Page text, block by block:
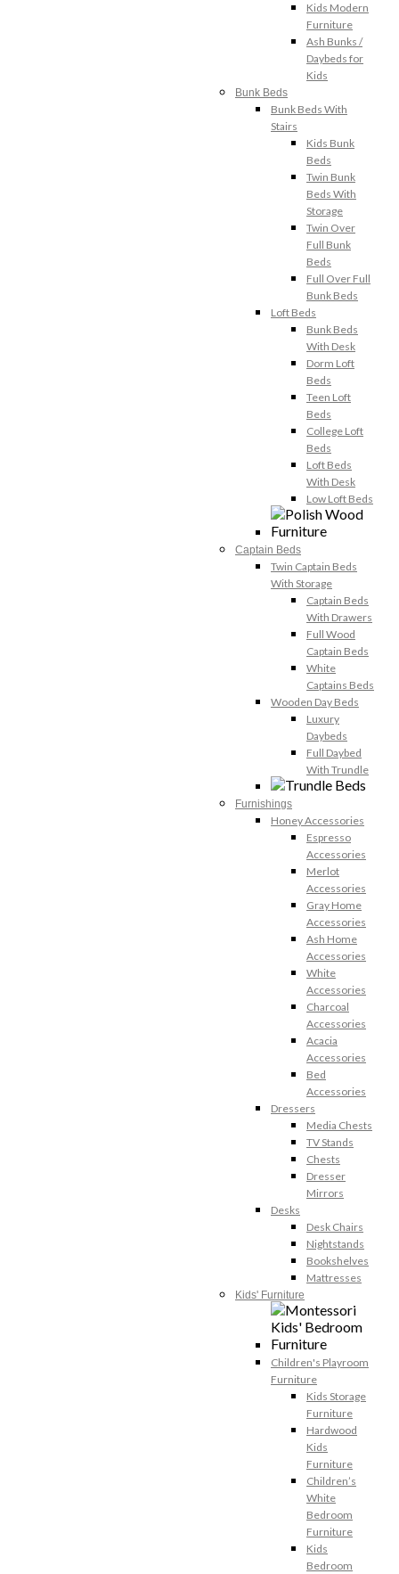
Kids Modern
Furniture
Ash Bunks /
Daybeds for
Kids
Bunk Beds
Bunk Beds With
Stairs
Kids Bunk
Beds
Twin Bunk
Beds With
Storage
Twin Over
Full Bunk
Beds
Full Over Full
Bunk Beds
Loft Beds
Bunk Beds
With Desk
Dorm Loft
Beds
Teen Loft
Beds
College Loft
Beds
Loft Beds
With Desk
Low Loft Beds
Captain Beds
Twin Captain Beds
With Storage
Captain Beds
With Drawers
Full Wood
Captain Beds
White
Captains Beds
Wooden Day Beds
Luxury
Daybeds
Full Daybed
With Trundle
Furnishings
Honey Accessories
Espresso
Accessories
Merlot
Accessories
Gray Home
Accessories
Ash Home
Accessories
White
Accessories
Charcoal
Accessories
Acacia
Accessories
Bed
Accessories
Dressers
Media Chests
TV Stands
Chests
Dresser
Mirrors
Desks
Desk Chairs
Nightstands
Bookshelves
Mattresses
Kids' Furniture
Children's Playroom
Furniture
Kids Storage
Furniture
Hardwood
Kids
Furniture
Children’s
White
Bedroom
Furniture
Kids
Bedroom